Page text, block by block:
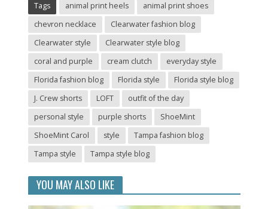
Tags animal print heels
animal print shoes
chevron necklace
Clearwater fashion blog
Clearwater style
Clearwater style blog
coral and purple
cream clutch
everyday style
Florida fashion blog
Florida style
Florida style blog
J. Crew shorts
LOFT
outfit of the day
personal style
purple shorts
ShoeMint
ShoeMint Carol
style
Tampa fashion blog
Tampa style
Tampa style blog
YOU MAY ALSO LIKE